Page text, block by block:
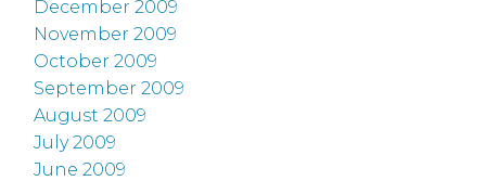
December 2009
November 2009
October 2009
September 2009
August 2009
July 2009
June 2009